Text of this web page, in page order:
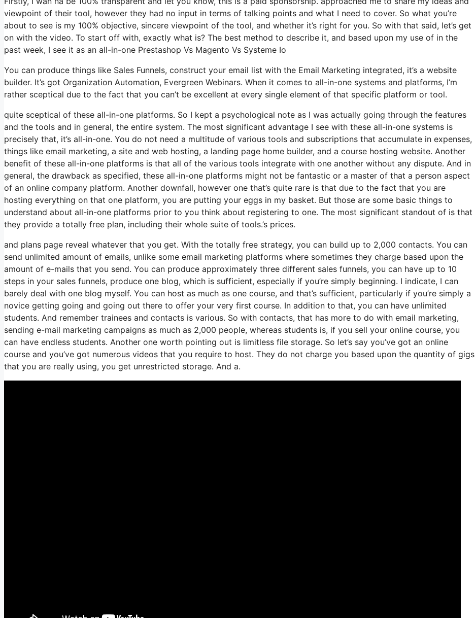
viewpoint of their tool, however they had no input in terms of talking points and what I need to cover. So what you’re
about to see is my 100% objective, sincere viewpoint of the tool, and whether it’s right for you. So with that said, let’s get
on with the video. To start off with, exactly what is? The best method to describe it, and based upon my use of in the
past week, I see it as an all-in-one Prestashop Vs Magento Vs Systeme Io
You can produce things like Sales Funnels, construct your email list with the Email Marketing integrated, it’s a website
builder. It’s got Organization Automation, Evergreen Webinars. When it comes to all-in-one systems and platforms, I’m
rather sceptical due to the fact that you can’t be excellent at every single element of that specific platform or tool.
quite sceptical of these all-in-one platforms. So I kept a psychological note as I was actually going through the features
and the tools and in general, the entire system. The most significant advantage I see with these all-in-one systems is
precisely that, it’s all-in-one. You do not need a multitude of various tools and subscriptions that accumulate in expenses,
things like email marketing, a site and web hosting, a landing page home builder, and a course hosting website. Another
benefit of these all-in-one platforms is that all of the various tools integrate with one another without any dispute. And in
general, the drawback as specified, these all-in-one platforms might not be fantastic or a master of that a person aspect
of an online company platform. Another downfall, however one that’s quite rare is that due to the fact that you are
hosting everything on that one platform, you are putting your eggs in my basket. But those are some basic things to
understand about all-in-one platforms prior to you think about registering to one. The most significant standout of is that
they provide a totally free plan, including their whole suite of tools.’s prices.
and plans page reveal whatever that you get. With the totally free strategy, you can build up to 2,000 contacts. You can
send unlimited amount of emails, unlike some email marketing platforms where sometimes they charge based upon the
amount of e-mails that you send. You can produce approximately three different sales funnels, you can have up to 10
steps in your sales funnels, produce one blog, which is sufficient, especially if you’re simply beginning. I indicate, I can
barely deal with one blog myself. You can host as much as one course, and that’s sufficient, particularly if you’re simply a
novice getting going and going out there to offer your very first course. In addition to that, you can have unlimited
students. And remember trainees and contacts is various. So with contacts, that has more to do with email marketing,
sending e-mail marketing campaigns as much as 2,000 people, whereas students is, if you sell your online course, you
can have endless students. Another one worth pointing out is limitless file storage. So let’s say you’ve got an online
course and you’ve got numerous videos that you require to host. They do not charge you based upon the quantity of gigs
that you are really using, you get unrestricted storage. And a.